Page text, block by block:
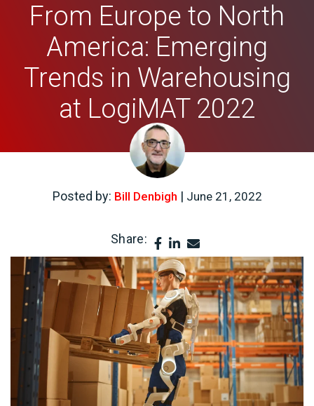
From Europe to North
America: Emerging
Trends in Warehousing
at LogiMAT 2022
Posted by: Bill Denbigh | June 21, 2022
Share: